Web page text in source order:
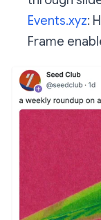
Events.xyz:
Frame